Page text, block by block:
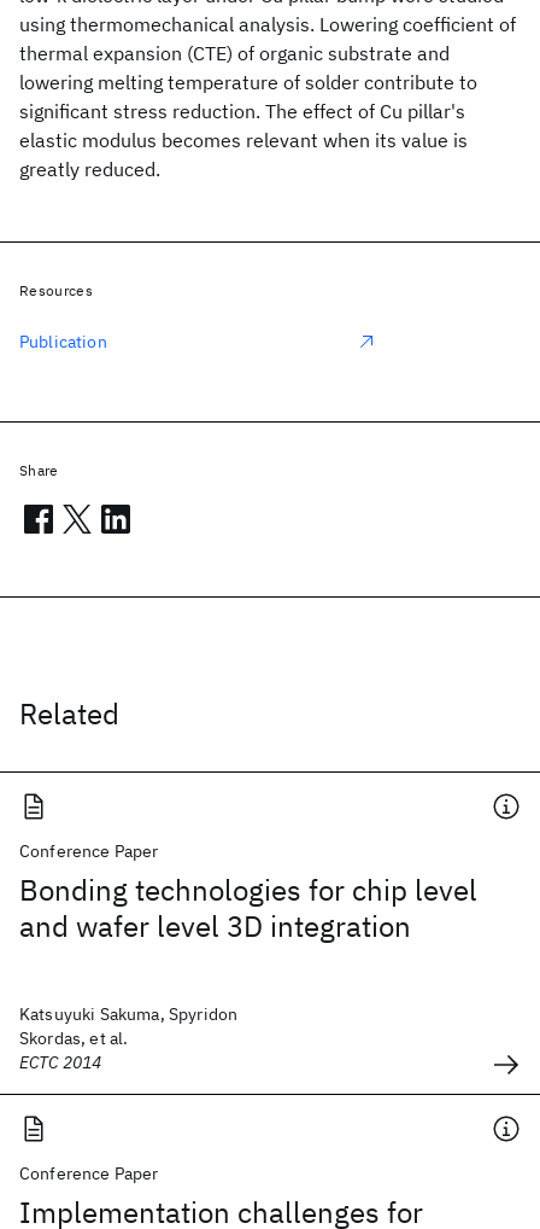
using thermomechanical analysis. Lowering coefficient of
thermal expansion (CTE) of organic substrate and
lowering melting temperature of solder contribute to
significant stress reduction. The effect of Cu pillar's
elastic modulus becomes relevant when its value is
greatly reduced.
Related
Conference Paper
Bonding technologies for chip level
and wafer level 3D integration
Katsuyuki Sakuma, Spyridon
Skordas, et al.
ECTC 2014
Conference Paper
Implementation challenges for
Resources
Publication
Share